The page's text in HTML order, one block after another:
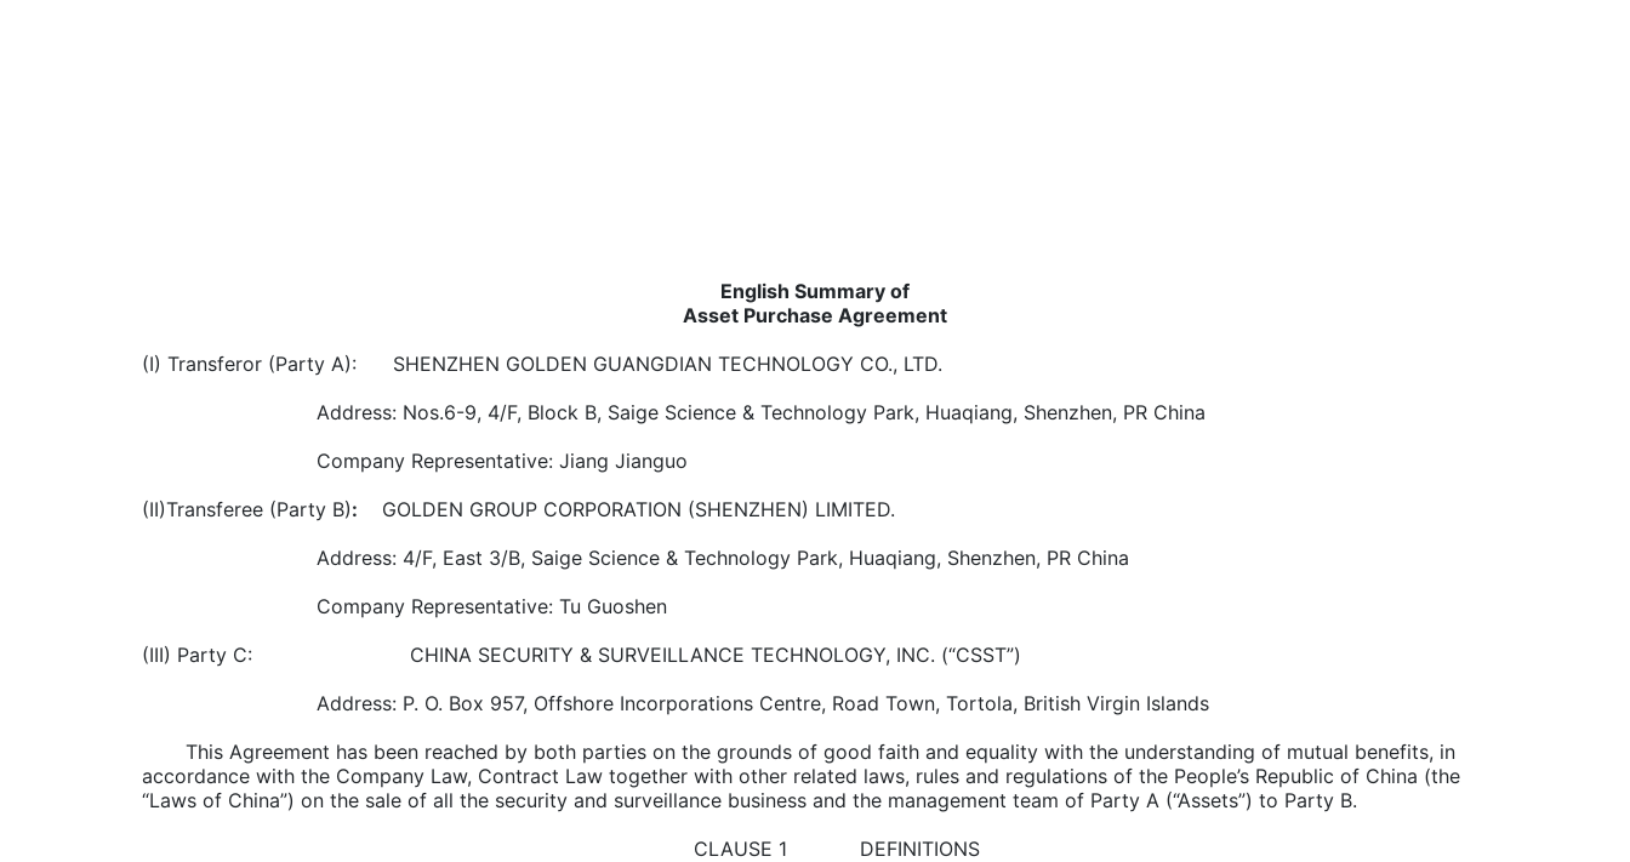
English Summary of
Asset Purchase Agreement
(I) Transferor (Party A): SHENZHEN GOLDEN GUANGDIAN TECHNOLOGY CO., LTD.
Address: Nos.6-9, 4/F, Block B, Saige Science & Technology Park, Huaqiang, Shenzhen, PR China
Company Representative: Jiang Jianguo
(II)Transferee (Party B): GOLDEN GROUP CORPORATION (SHENZHEN) LIMITED.
Address: 4/F, East 3/B, Saige Science & Technology Park, Huaqiang, Shenzhen, PR China
Company Representative: Tu Guoshen
(III) Party C: CHINA SECURITY & SURVEILLANCE TECHNOLOGY, INC. (“CSST”)
Address: P. O. Box 957, Offshore Incorporations Centre, Road Town, Tortola, British Virgin Islands
This Agreement has been reached by both parties on the grounds of good faith and equality with the understanding of mutual benefits, in
accordance with the Company Law, Contract Law together with other related laws, rules and regulations of the People’s Republic of China (the
“Laws of China”) on the sale of all the security and surveillance business and the management team of Party A (“Assets”) to Party B.
CLAUSE 1 DEFINITIONS